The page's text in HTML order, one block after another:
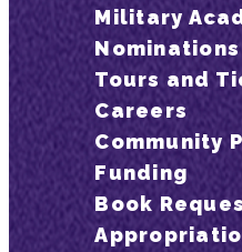
Military
Nominations
Tours and
Careers
Community
Funding
Book